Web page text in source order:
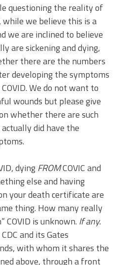
questioning the reality of
while we believe this is a
we are inclined to believe
are sickening and dying,
there are the numbers
developing the symptoms
We do not want to
wounds but please give
whether there are such
did have the
dyingFROMCOVIC and
else and having
your death certificate are
thing. How many really
COVID is unknown. If any.
and its Gates
with whom it shares the
above, through a front